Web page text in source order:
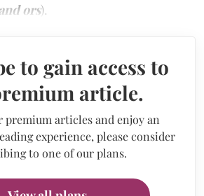
ors).
to gain access to
article.
premium articles and enjoy an
experience, please consider
to one of our plans.